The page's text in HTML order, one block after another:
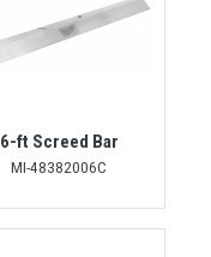
6-ft Screed Bar
MI-48382006C